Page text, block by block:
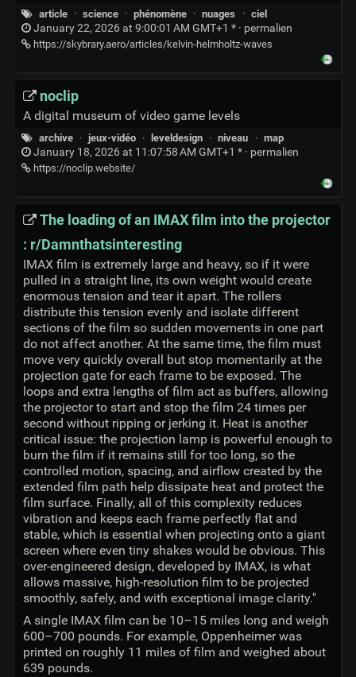
article · science · phénomène · nuages · ciel
January 22, 2026 at 9:00:01 AM GMT+1 * · permalien
https://skybrary.aero/articles/kelvin-helmholtz-waves
noclip
A digital museum of video game levels
archive · jeux-vidéo · leveldesign · niveau · map
January 18, 2026 at 11:07:58 AM GMT+1 * · permalien
https://noclip.website/
The loading of an IMAX film into the projector
: r/Damnthatsinteresting
IMAX film is extremely large and heavy, so if it were
pulled in a straight line, its own weight would create
enormous tension and tear it apart. The rollers
distribute this tension evenly and isolate different
sections of the film so sudden movements in one part
do not affect another. At the same time, the film must
move very quickly overall but stop momentarily at the
projection gate for each frame to be exposed. The
loops and extra lengths of film act as buffers, allowing
the projector to start and stop the film 24 times per
second without ripping or jerking it. Heat is another
critical issue: the projection lamp is powerful enough to
burn the film if it remains still for too long, so the
controlled motion, spacing, and airflow created by the
extended film path help dissipate heat and protect the
film surface. Finally, all of this complexity reduces
vibration and keeps each frame perfectly flat and
stable, which is essential when projecting onto a giant
screen where even tiny shakes would be obvious. This
over-engineered design, developed by IMAX, is what
allows massive, high-resolution film to be projected
smoothly, safely, and with exceptional image clarity."
A single IMAX film can be 10–15 miles long and weigh
600–700 pounds. For example, Oppenheimer was
printed on roughly 11 miles of film and weighed about
639 pounds.